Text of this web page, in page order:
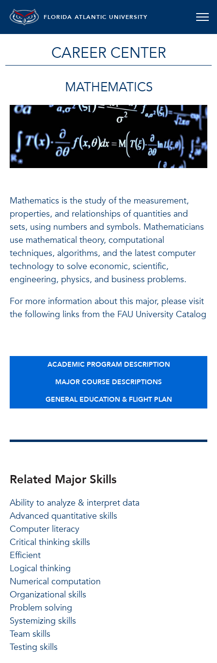
FLORIDA ATLANTIC UNIVERSITY
CAREER CENTER
MATHEMATICS
Mathematics is the study of the measurement,
properties, and relationships of quantities and
sets, using numbers and symbols. Mathematicians
use mathematical theory, computational
techniques, algorithms, and the latest computer
technology to solve economic, scientific,
engineering, physics, and business problems.
For more information about this major, please visit
the following links from the FAU University Catalog
ACADEMIC PROGRAM DESCRIPTION
MAJOR COURSE DESCRIPTIONS
GENERAL EDUCATION & FLIGHT PLAN
Related Major Skills
Ability to analyze & interpret data
Advanced quantitative skills
Computer literacy
Critical thinking skills
Efficient
Logical thinking
Numerical computation
Organizational skills
Problem solving
Systemizing skills
Team skills
Testing skills